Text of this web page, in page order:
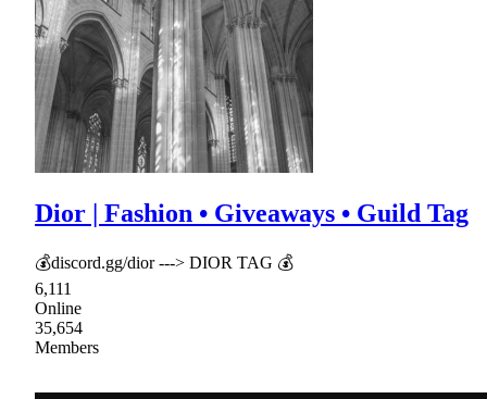
Dior | Fashion • Giveaways • Guild Tag
💰discord.gg/dior ---> DIOR TAG 💰
6,111
Online
35,654
Members